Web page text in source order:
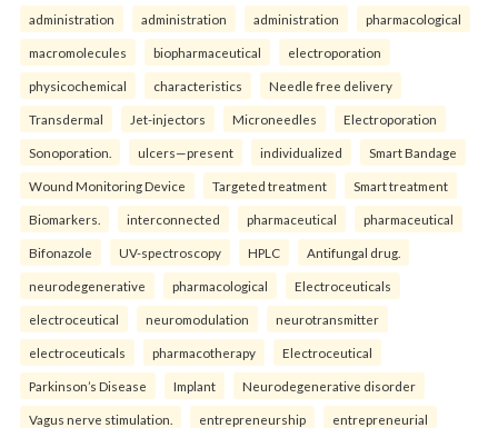
administration administration administration pharmacological
macromolecules biopharmaceutical electroporation
physicochemical characteristics Needle free delivery
Transdermal Jet-injectors Microneedles Electroporation
Sonoporation. ulcers—present individualized Smart Bandage
Wound Monitoring Device Targeted treatment Smart treatment
Biomarkers. interconnected pharmaceutical pharmaceutical
Bifonazole UV-spectroscopy HPLC Antifungal drug.
neurodegenerative pharmacological Electroceuticals
electroceutical neuromodulation neurotransmitter
electroceuticals pharmacotherapy Electroceutical
Parkinson’s Disease Implant Neurodegenerative disorder
Vagus nerve stimulation. entrepreneurship entrepreneurial